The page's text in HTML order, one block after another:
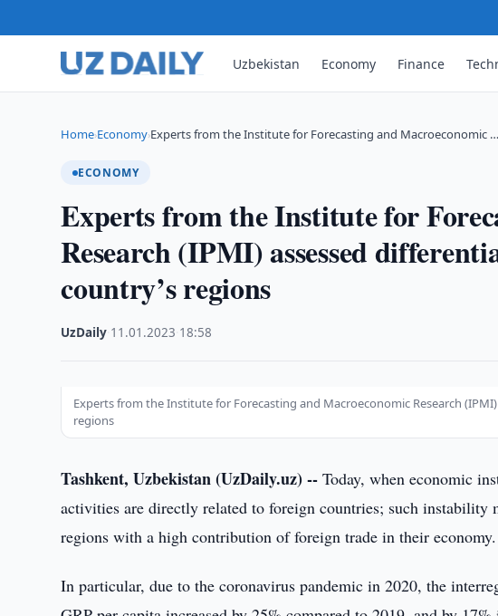
Uzbekistan Economy Finance
Home›Economy›Experts from the Institute for Forecasting and Macroeconomic …
ECONOMY
Experts from the Institute for
Research (IPMI) assessed
country’s regions
UzDaily 11.01.2023 18:58
Experts from the Institute for Forecasting and Macroeconomic Research
regions
Tashkent, Uzbekistan (UzDaily.uz) -- Today, when economic
activities are directly related to foreign countries; such
regions with a high contribution of foreign trade in their economy.
In particular, due to the coronavirus pandemic in 2020, the